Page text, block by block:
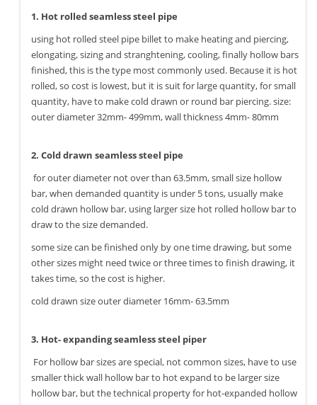
1. Hot rolled seamless steel pipe
using hot rolled steel pipe billet to make heating and piercing,
elongating, sizing and stranghtening, cooling, finally hollow bars
finished, this is the type most commonly used. Because it is hot
rolled, so cost is lowest, but it is suit for large quantity, for small
quantity, have to make cold drawn or round bar piercing. size:
outer diameter 32mm- 499mm, wall thickness 4mm- 80mm
2. Cold drawn seamless steel pipe
for outer diameter not over than 63.5mm, small size hollow
bar, when demanded quantity is under 5 tons, usually make
cold drawn hollow bar, using larger size hot rolled hollow bar to
draw to the size demanded.
some size can be finished only by one time drawing, but some
other sizes might need twice or three times to finish drawing, it
takes time, so the cost is higher.
cold drawn size outer diameter 16mm- 63.5mm
3. Hot- expanding seamless steel piper
For hollow bar sizes are special, not common sizes, have to use
smaller thick wall hollow bar to hot expand to be larger size
hollow bar, but the technical property for hot-expanded hollow